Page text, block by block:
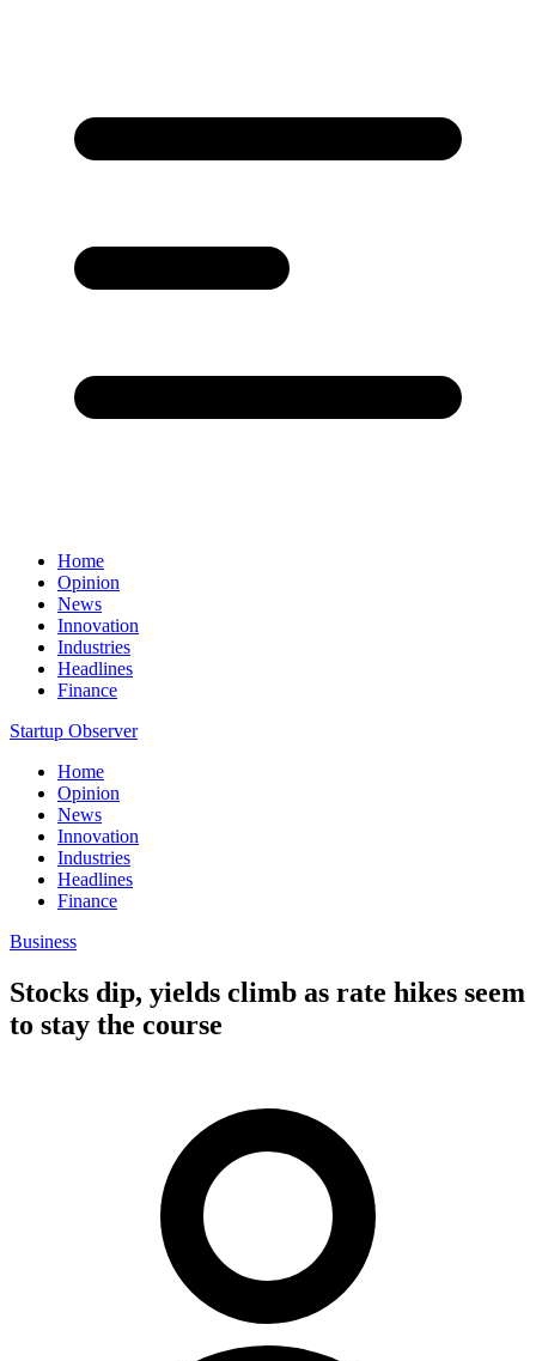
Home
Opinion
News
Innovation
Industries
Headlines
Finance
Startup Observer
Home
Opinion
News
Innovation
Industries
Headlines
Finance
Business
Stocks dip, yields climb as rate hikes seem
to stay the course